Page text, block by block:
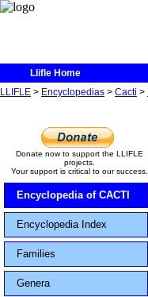
Llifle Home
LLIFLE > Encyclopedias > Cacti >
Donate now to support the LLIFLE
projects.
Your support is critical to our success.
Encyclopedia of CACTI
Encyclopedia Index
Families
Genera